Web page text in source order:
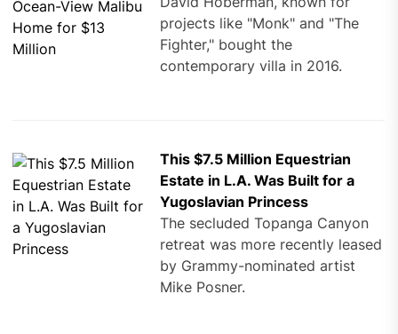
projects like "Monk" and "The
Fighter," bought the
contemporary villa in 2016.
This $7.5 Million Equestrian
Estate in L.A. Was Built for a
Yugoslavian Princess
The secluded Topanga Canyon
retreat was more recently leased
by Grammy-nominated artist
Mike Posner.